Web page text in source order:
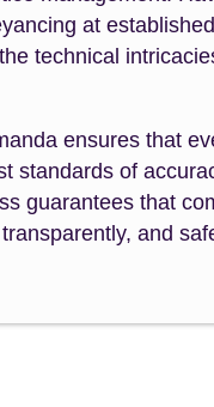
at
technical
ensures that
standards of
guarantees that
and